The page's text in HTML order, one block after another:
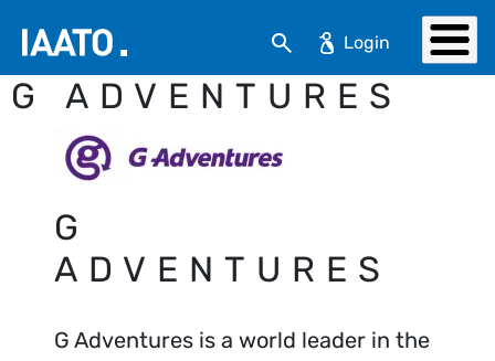
G ADVENTURES
G
ADVENTURES
G Adventures is a world leader in the